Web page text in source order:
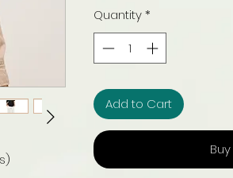
Quantity*
Add to Cart